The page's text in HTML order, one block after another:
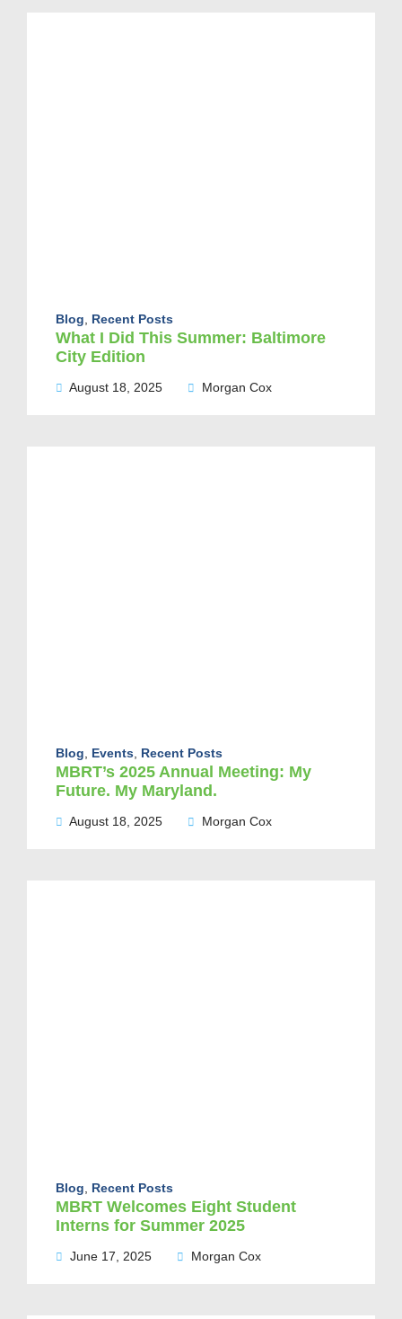
Blog Recent Posts
What I Did This Summer: Baltimore
City Edition
August 18, 2025 Morgan Cox
Blog, Events, Recent Posts
MBRT’s 2025 Annual Meeting: My
Future. My Maryland.
August 18, 2025 Morgan Cox
Blog Recent Posts
MBRT Welcomes Eight Student
Interns for Summer 2025
June 17, 2025 Morgan Cox